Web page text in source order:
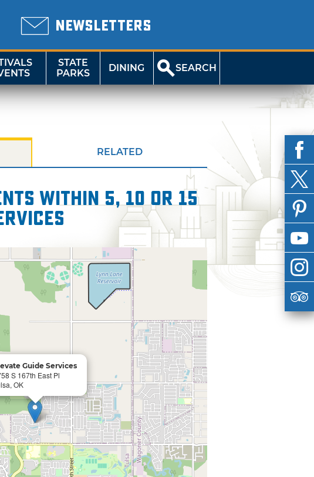
NEWSLETTERS
STATE
PARKS
DINING SEARCH
RELATED
within 5, 10 or 15
Guide Services
S 167th East Pl
OK